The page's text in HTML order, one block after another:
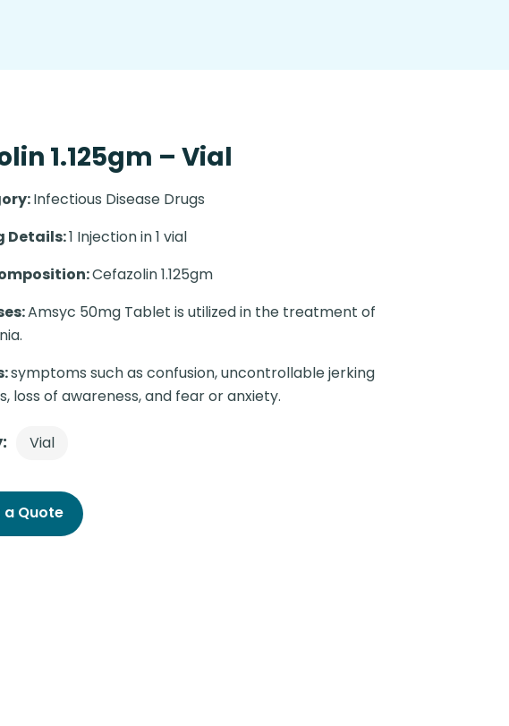
1.125gm – Vial
Infectious Disease Drugs
Details:1 Injection in 1 vial
Cefazolin 1.125gm
Amsyc 50mg Tablet is utilized in the treatment of
symptoms such as confusion, uncontrollable jerking
loss of awareness, and fear or anxiety.
Vial
a Quote